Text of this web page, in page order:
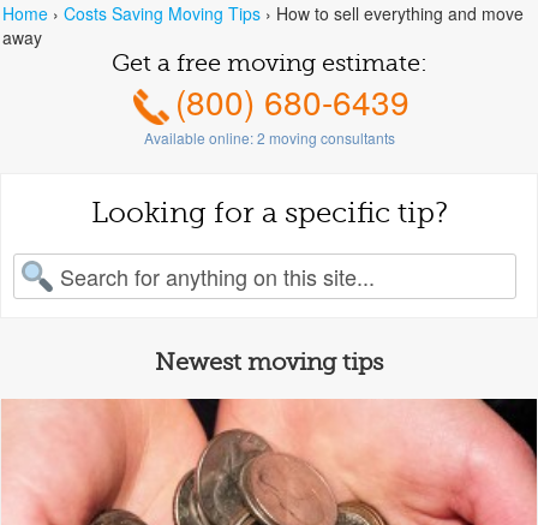
Home › Costs Saving Moving Tips › How to sell everything and move
away
Get a free moving estimate:
(800) 680-6439
Available online:2 moving consultants
Looking for a specific tip?
for:
Newest moving tips